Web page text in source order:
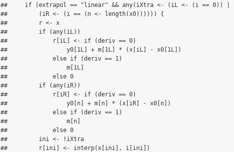
##     if (extrapol == "linear" && any(iXtra <- (iL <- (i == 0)) |
##         (iR <- (i == (n <- length(x0)))))) {
##         r <- x
##         if (any(iL))
##             r[iL] <- if (deriv == 0)
##                 y0[1L] + m[1L] * (x[iL] - x0[1L])
##             else if (deriv == 1)
##                 m[1L]
##             else 0
##         if (any(iR))
##             r[iR] <- if (deriv == 0)
##                 y0[n] + m[n] * (x[iR] - x0[n])
##             else if (deriv == 1)
##                 m[n]
##             else 0
##         ini <- !iXtra
##         r[ini] <- interp(x[ini], i[ini])